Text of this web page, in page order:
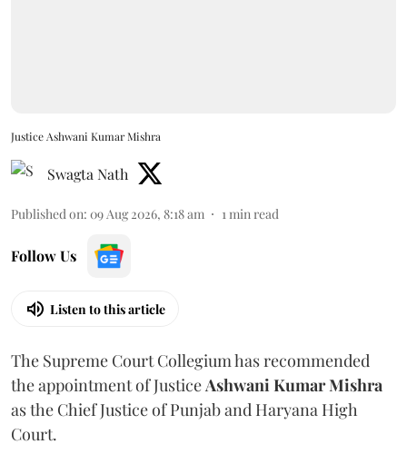
Justice Ashwani Kumar Mishra
Swagta Nath
Published on: 09 Aug 2026, 8:18 am 1min read
Follow Us
Listen to this article
The Supreme Court Collegium has recommended
the appointment of JusticeAshwani Kumar Mishra
as the Chief Justice of Punjab and Haryana High
Court.